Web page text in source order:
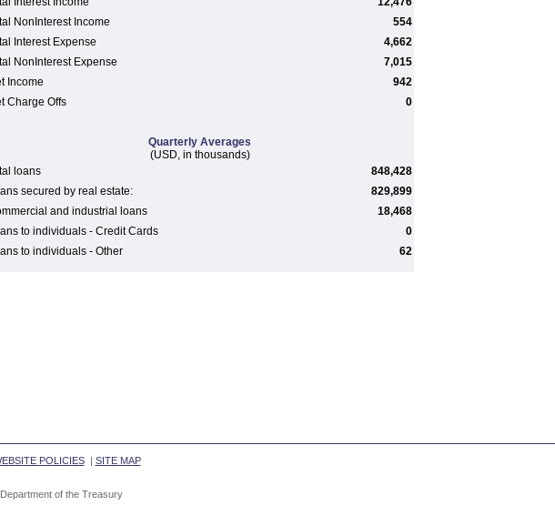
NonInterest Income
554
Interest Expense
4,662
NonInterest Expense
7,015
Income
942
Charge Offs 0
Quarterly Averages
(USD, in thousands)
loans
848,428
secured by real estate:
829,899
and industrial loans
18,468
to individuals - Credit Cards
0
to individuals - Other 62
POLICIES| SITE MAP
of the Treasury